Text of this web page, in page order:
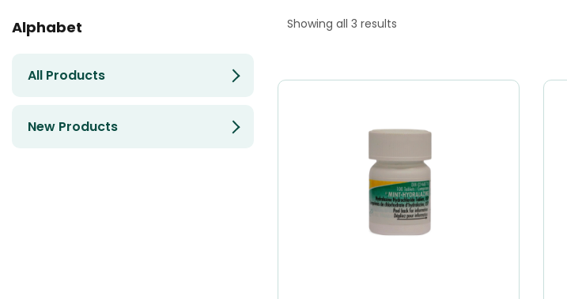
Showing all 3 results
Alphabet
All Products
New Products